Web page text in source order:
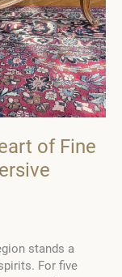
of Fine
stands a
For five